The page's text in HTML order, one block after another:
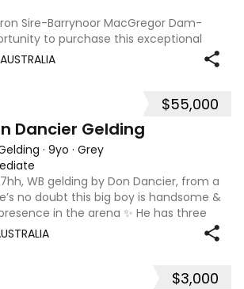
Sire-Barrynoor MacGregor Dam-
to purchase this exceptional
impeccable breeding, 5yo approx 15hh
$55,000
Dancier Gelding
· 9yo · Grey
WB gelding by Don Dancier, from a
no doubt this big boy is handsome &
in the arena ✨ He has three
his canter being an absolute highlight;
$3,000